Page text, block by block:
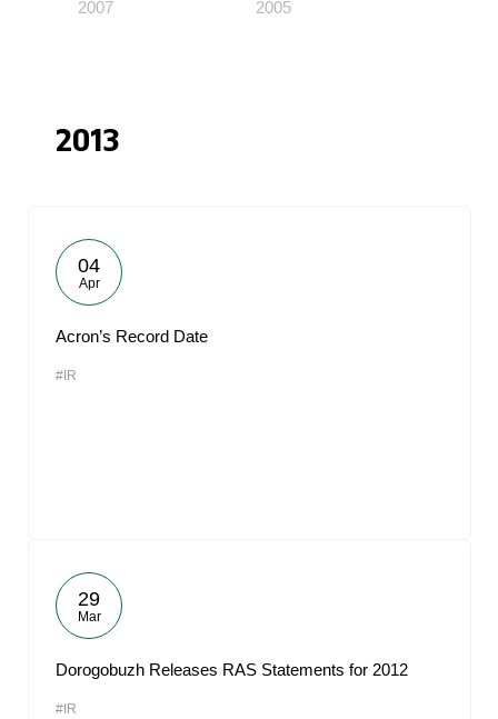
2007 2005
2013
04
Apr
Acron’s Record Date
#IR
29
Mar
Dorogobuzh Releases RAS Statements for 2012
#IR